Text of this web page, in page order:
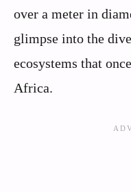
over a meter in
glimpse into the
ecosystems that
Africa.